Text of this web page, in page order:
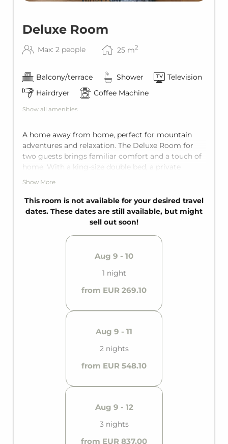
Deluxe Room
Max: 2 people 25 m2
Balcony/terrace Shower
Television
Hairdryer
Coffee Machine
Show all amenities
A home away from home, perfect for mountain
adventures and relaxation. The Deluxe Room for
two guests brings familiar comfort and a touch of
home. With a king-size double bed, a private
balcony, and a private bathroom, it offers the
Show More
This room is not available for your desired travel
dates. These dates are still available, but might
sell out soon!
Aug 9 - 10
1 night
from EUR 269.10
Aug 9 - 11
2 nights
from EUR 548.10
Aug 9 - 12
3 nights
from EUR 837.00